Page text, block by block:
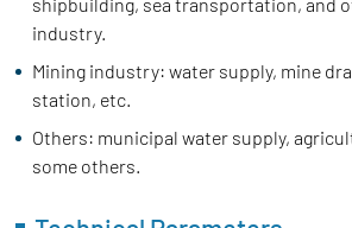
industry.
Mining industry: water supply, mine
station, etc.
Others: municipal water supply,
some others.